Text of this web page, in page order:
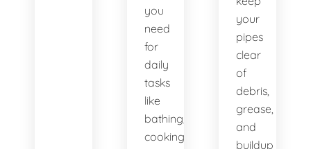
you
need
for
daily
tasks
like
bathing,
cooking,
your
pipes
clear
of
debris,
grease,
and
buildup